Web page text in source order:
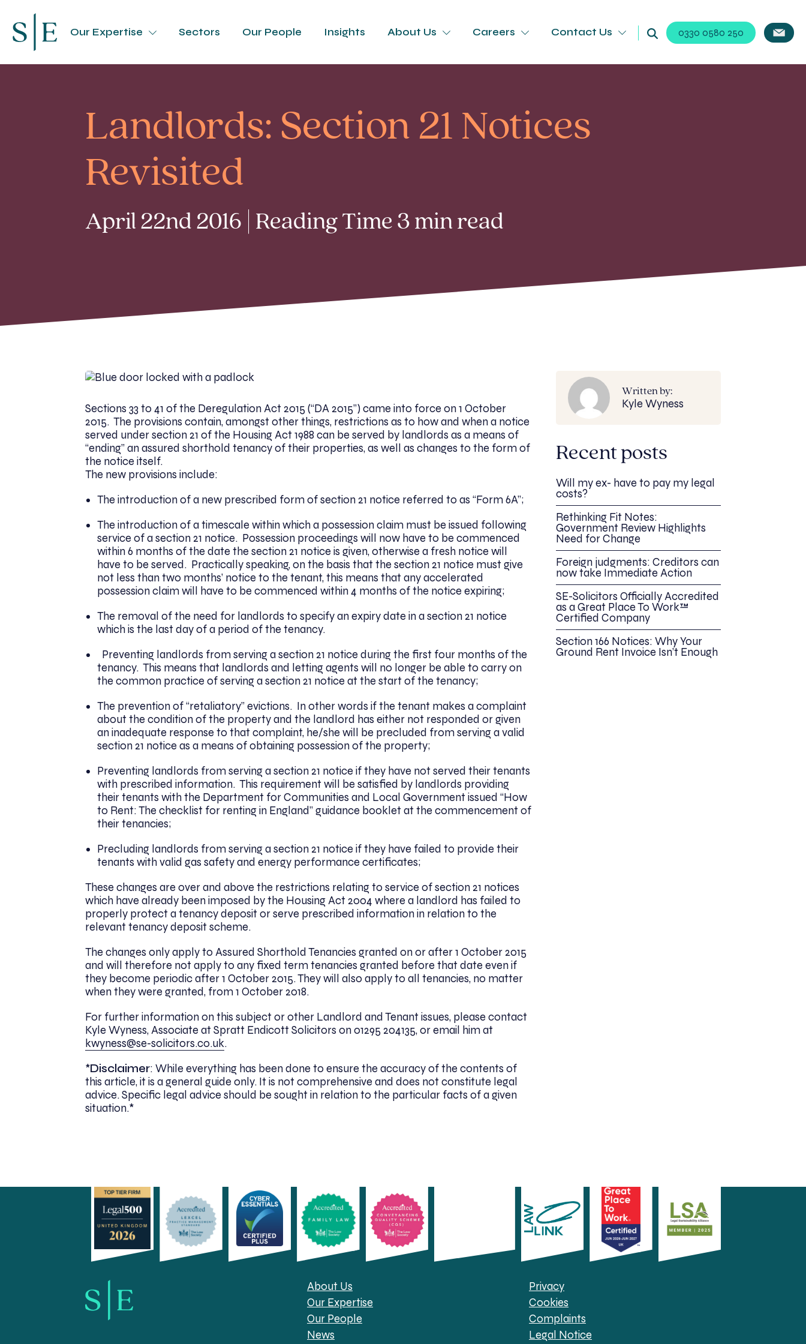
Our Expertise Sectors Our People Insights About Us Careers Contact Us 0330 0580 250
Landlords: Section 21 Notices
Revisited
April 22nd 2016 | Reading Time 3 min read
Sections 33 to 41 of the Deregulation Act 2015 (“DA 2015”) came into force on 1 October
2015. The provisions contain, amongst other things, restrictions as to how and when a notice
served under section 21 of the Housing Act 1988 can be served by landlords as a means of
“ending” an assured shorthold tenancy of their properties, as well as changes to the form of
the notice itself.
The new provisions include:
The introduction of a new prescribed form of section 21 notice referred to as “Form 6A”;
The introduction of a timescale within which a possession claim must be issued following
service of a section 21 notice. Possession proceedings will now have to be commenced
within 6 months of the date the section 21 notice is given, otherwise a fresh notice will
have to be served. Practically speaking, on the basis that the section 21 notice must give
not less than two months’ notice to the tenant, this means that any accelerated
possession claim will have to be commenced within 4 months of the notice expiring;
The removal of the need for landlords to specify an expiry date in a section 21 notice
which is the last day of a period of the tenancy.
Preventing landlords from serving a section 21 notice during the first four months of the
tenancy. This means that landlords and letting agents will no longer be able to carry on
the common practice of serving a section 21 notice at the start of the tenancy;
The prevention of “retaliatory” evictions. In other words if the tenant makes a complaint
about the condition of the property and the landlord has either not responded or given
an inadequate response to that complaint, he/she will be precluded from serving a valid
section 21 notice as a means of obtaining possession of the property;
Preventing landlords from serving a section 21 notice if they have not served their tenants
with prescribed information. This requirement will be satisfied by landlords providing
their tenants with the Department for Communities and Local Government issued “How
to Rent: The checklist for renting in England” guidance booklet at the commencement of
their tenancies;
Precluding landlords from serving a section 21 notice if they have failed to provide their
tenants with valid gas safety and energy performance certificates;
These changes are over and above the restrictions relating to service of section 21 notices
which have already been imposed by the Housing Act 2004 where a landlord has failed to
properly protect a tenancy deposit or serve prescribed information in relation to the
relevant tenancy deposit scheme.
The changes only apply to Assured Shorthold Tenancies granted on or after 1 October 2015
and will therefore not apply to any fixed term tenancies granted before that date even if
they become periodic after 1 October 2015. They will also apply to all tenancies, no matter
when they were granted, from 1 October 2018.
For further information on this subject or other Landlord and Tenant issues, please contact
Kyle Wyness, Associate at Spratt Endicott Solicitors on 01295 204135, or email him at
kwyness@se-solicitors.co.uk.
*Disclaimer: While everything has been done to ensure the accuracy of the contents of
this article, it is a general guide only. It is not comprehensive and does not constitute legal
advice. Specific legal advice should be sought in relation to the particular facts of a given
situation.*
Written by:
Kyle Wyness
Recent posts
Will my ex- have to pay my legal
costs?
Rethinking Fit Notes:
Government Review Highlights
Need for Change
Foreign judgments: Creditors can
now take Immediate Action
SE-Solicitors Officially Accredited
as a Great Place To Work™
Certified Company
Section 166 Notices: Why Your
Ground Rent Invoice Isn’t Enough
About Us
Our Expertise
Our People
News
Privacy
Cookies
Complaints
Legal Notice